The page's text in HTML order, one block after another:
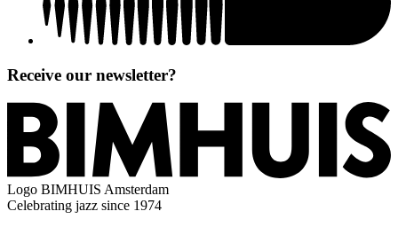
Receive our newsletter?
Logo BIMHUIS Amsterdam
Celebrating jazz since 1974